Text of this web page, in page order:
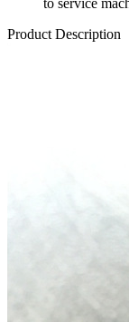
to service
Product Description